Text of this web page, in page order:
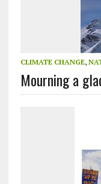
CLIMATE CHANGE,
Mourning a